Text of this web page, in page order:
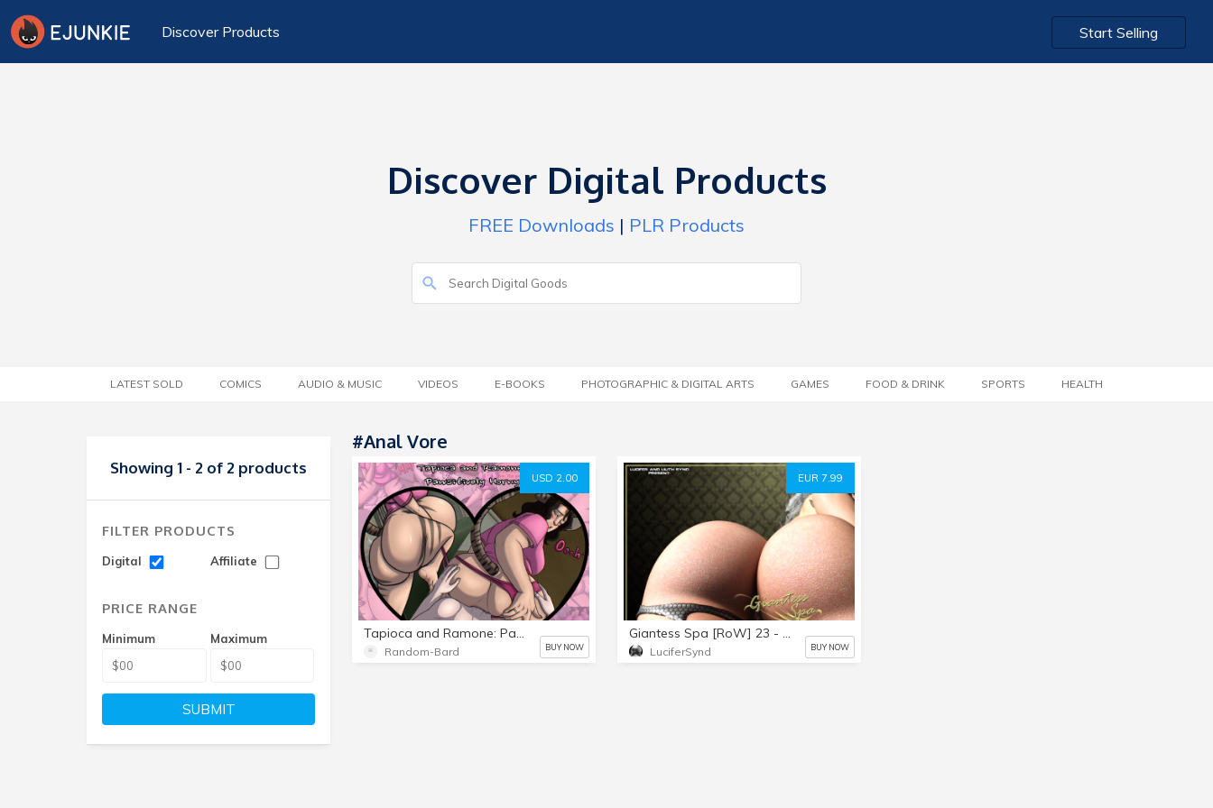
Discover Products Start Selling
Discover Digital Products
FREE Downloads | PLR Products
LATEST SOLD COMICS AUDIO & MUSIC VIDEOS E-BOOKS PHOTOGRAPHIC & DIGITAL ARTS GAMES FOOD & DRINK SPORTS HEALTH
Showing 1 - 2 of 2 products
FILTER PRODUCTS
Digital Affiliate
PRICE RANGE
Minimum Maximum
SUBMIT
#Anal Vore
USD 2.00
Tapioca and Ramone: Pawsitively Horny
Random-Bard BUY NOW
EUR 7.99
Giantess Spa [RoW] 23 - Twenty-Third Issue [Part 3]
LuciferSynd BUY NOW